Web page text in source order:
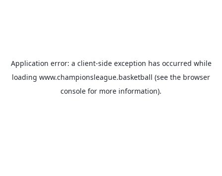
Application error: a client-side exception has occurred while
loading www.championsleague.basketball (see the browser
console for more information).